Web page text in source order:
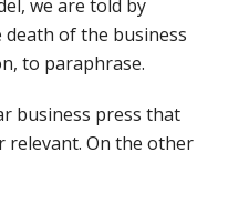
we are told by
of the business
to paraphrase.
business press that
relevant. On the other